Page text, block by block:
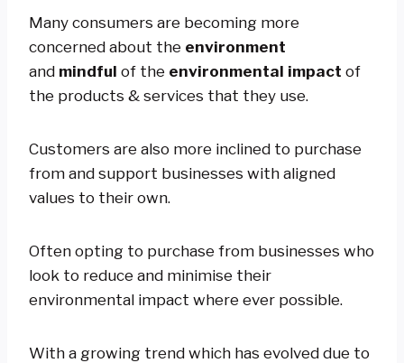
Many consumers are becoming more
concerned about the environment
and mindful of the environmental impact of
the products & services that they use.
Customers are also more inclined to purchase
from and support businesses with aligned
values to their own.
Often opting to purchase from businesses who
look to reduce and minimise their
environmental impact where ever possible.
With a growing trend which has evolved due to